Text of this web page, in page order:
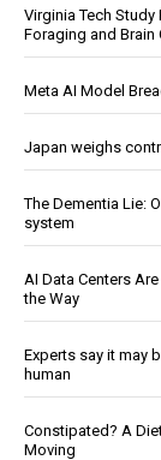
Virginia Tech
Foraging and Brain
Meta AI Model
Japan weighs
The Dementia Lie:
system
AI Data Centers
the Way
Experts say it may
human
Constipated? A
Moving